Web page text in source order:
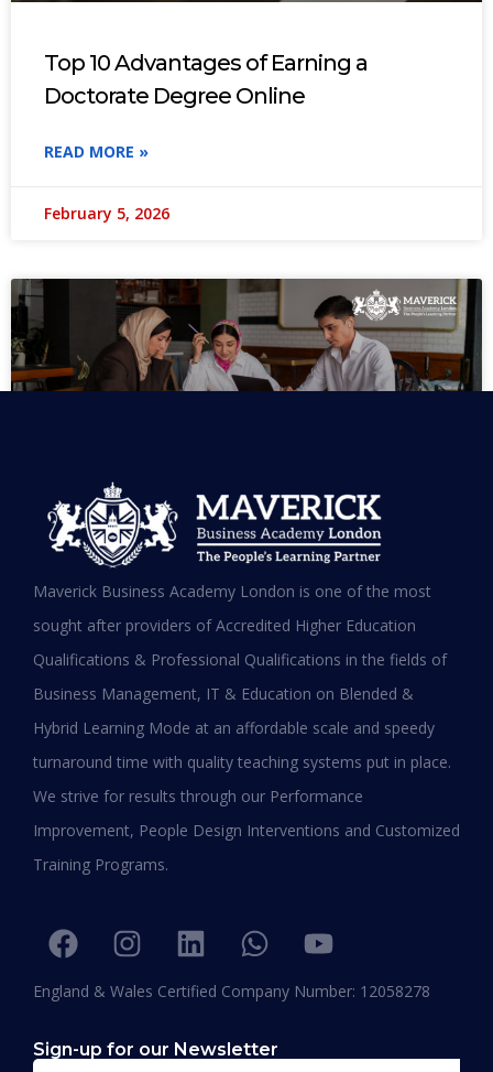
Top 10 Advantages of Earning a
Doctorate Degree Online
READ MORE »
February 5, 2026
MBA in UAE: Complete Guide for
Working Professionals in 2026
READ MORE »
January 19, 2026
Maverick Business Academy London is one of the most
sought after providers of Accredited Higher Education
Qualifications & Professional Qualifications in the fields of
Business Management, IT & Education on Blended &
Hybrid Learning Mode at an affordable scale and speedy
turnaround time with quality teaching systems put in place.
We strive for results through our Performance
Improvement, People Design Interventions and Customized
Training Programs.
England & Wales Certified Company Number: 12058278
Sign-up for our Newsletter